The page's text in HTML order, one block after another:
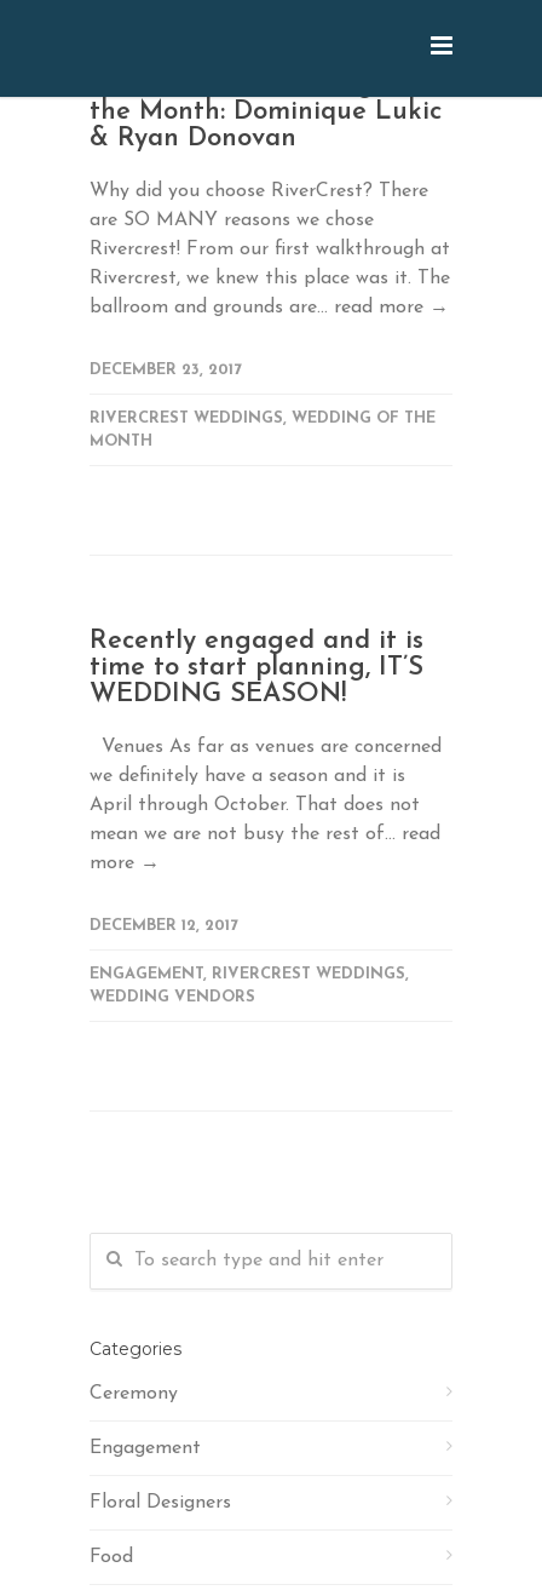
the Month: Dominique Lukic
& Ryan Donovan
Why did you choose RiverCrest? There
are SO MANY reasons we chose
Rivercrest! From our first walkthrough at
Rivercrest, we knew this place was it. The
ballroom and grounds are... read more →
DECEMBER 23, 2017
RIVERCREST WEDDINGS, WEDDING OF THE
MONTH
Recently engaged and it is
time to start planning, IT’S
WEDDING SEASON!
Venues As far as venues are concerned
we definitely have a season and it is
April through October. That does not
mean we are not busy the rest of... read
more →
DECEMBER 12, 2017
ENGAGEMENT, RIVERCREST WEDDINGS,
WEDDING VENDORS
Categories
Ceremony
Engagement
Floral Designers
Food